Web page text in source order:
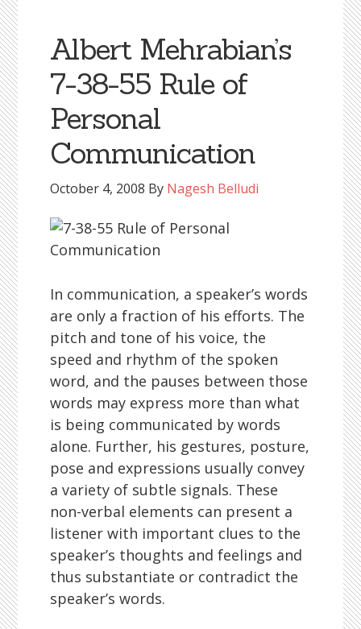
Albert Mehrabian’s
7-38-55 Rule of
Personal
Communication
October 4, 2008 By Nagesh Belludi
In communication, a speaker’s words
are only a fraction of his efforts. The
pitch and tone of his voice, the
speed and rhythm of the spoken
word, and the pauses between those
words may express more than what
is being communicated by words
alone. Further, his gestures, posture,
pose and expressions usually convey
a variety of subtle signals. These
non-verbal elements can present a
listener with important clues to the
speaker’s thoughts and feelings and
thus substantiate or contradict the
speaker’s words.